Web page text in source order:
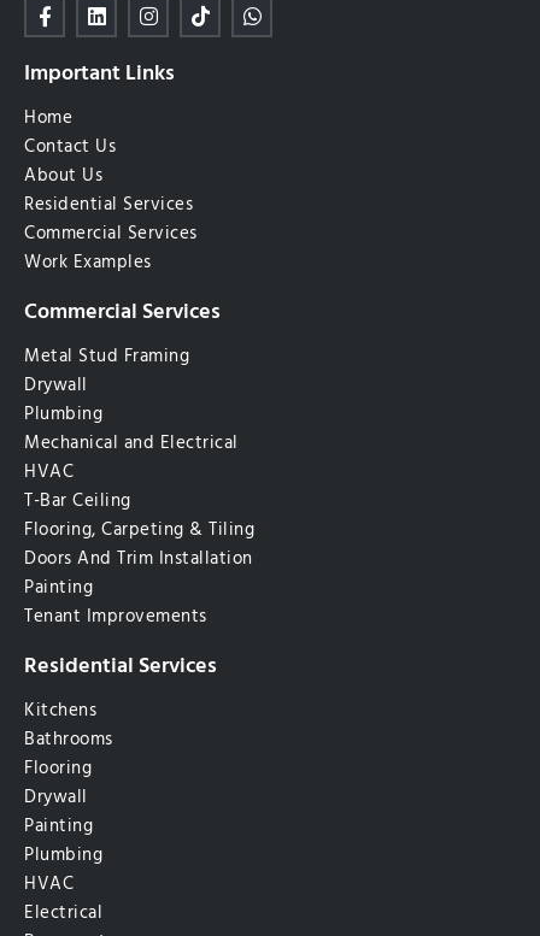
Important Links
Home
Contact Us
About Us
Residential Services
Commercial Services
Work Examples
Commercial Services
Metal Stud Framing
Drywall
Plumbing
Mechanical and Electrical
HVAC
T-Bar Ceiling
Flooring, Carpeting & Tiling
Doors And Trim Installation
Painting
Tenant Improvements
Residential Services
Kitchens
Bathrooms
Flooring
Drywall
Painting
Plumbing
HVAC
Electrical